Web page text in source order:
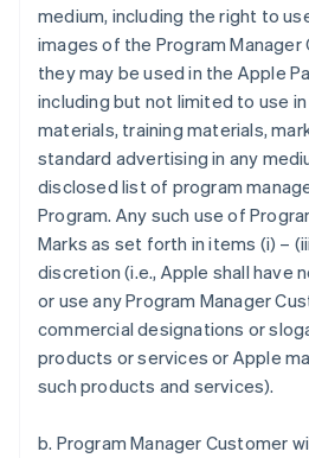
medium, including the right to
images of the Program Manager
they may be used in the Apple
including but not limited to use
materials, training materials,
standard advertising in any
disclosed list of program
Program. Any such use of
Marks as set forth in items (i) –
discretion (i.e., Apple shall have
or use any Program Manager
commercial designations or
products or services or Apple
such products and services).
b. Program Manager Customer